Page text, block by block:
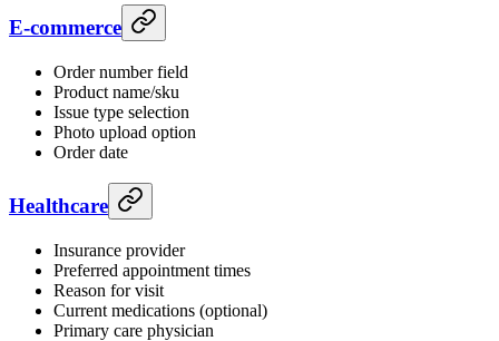
E-commerce
Order number field
Product name/sku
Issue type selection
Photo upload option
Order date
Healthcare
Insurance provider
Preferred appointment times
Reason for visit
Current medications (optional)
Primary care physician